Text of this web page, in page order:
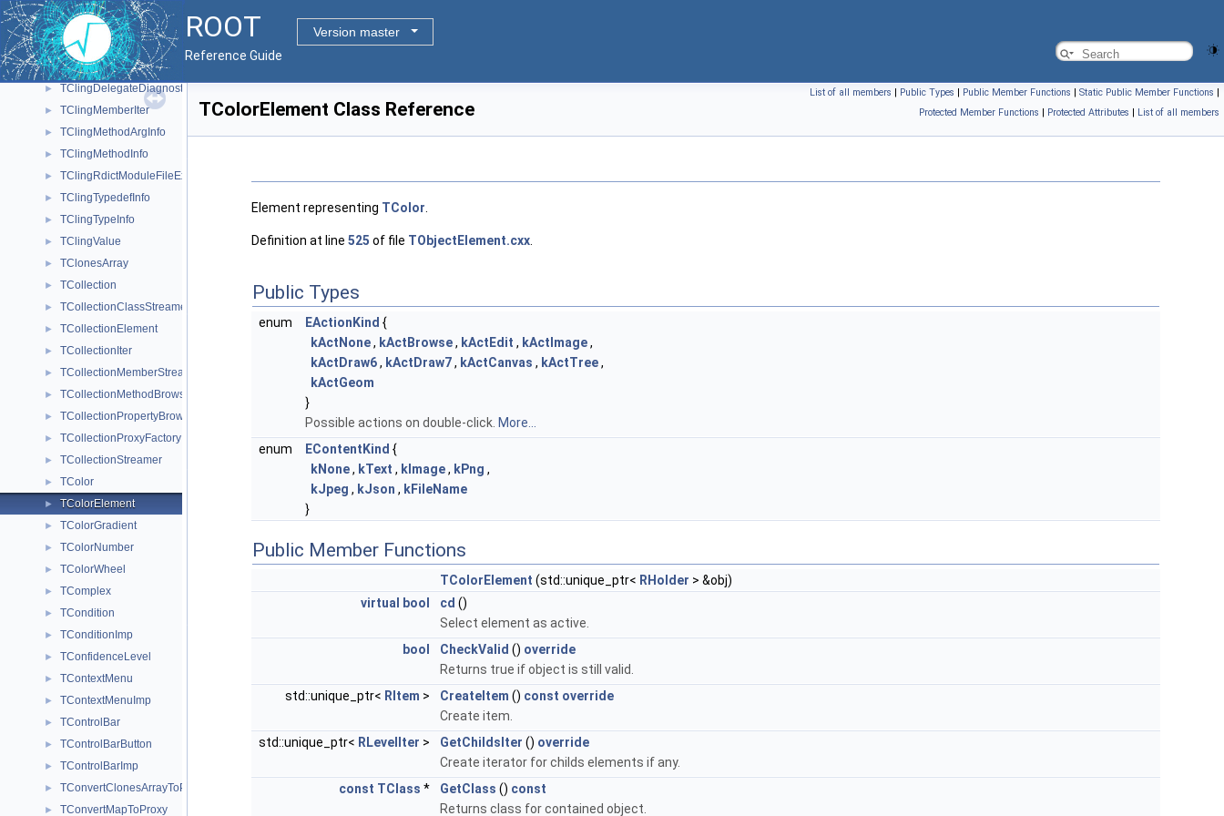
ROOT
Version master
Reference Guide
► TClingDataMemberInfo
► TClingDataMemberIter
► TClingDeclInfo
► TClingDelegateDiagnosticPrinter
► TClingMemberIter
► TClingMethodArgInfo
► TClingMethodInfo
► TClingRdictModuleFileExtension
► TClingTypedefInfo
► TClingTypeInfo
► TClingValue
► TClonesArray
► TCollection
► TCollectionClassStreamer
► TCollectionElement
► TCollectionIter
► TCollectionMemberStreamer
► TCollectionMethodBrowsable
► TCollectionPropertyBrowsable
► TCollectionProxyFactory
► TCollectionStreamer
► TColor
► TColorElement
► TColorGradient
► TColorNumber
► TColorWheel
► TComplex
► TCondition
► TConditionImp
► TConfidenceLevel
► TContextMenu
► TContextMenuImp
► TControlBar
► TControlBarButton
► TControlBarImp
► TConvertClonesArrayToProxy
► TConvertMapToProxy
List of all members | Public Types | Public Member Functions | Static Public Member Functions |
Protected Member Functions | Protected Attributes | List of all members
TColorElement Class Reference
Element representing TColor
Definition at line 525 of file TObjectElement.cxx
Public Types
enum EActionKind {
kActNone, kActBrowse, kActEdit , kActImage,
kActDraw6, kActDraw7, kActCanvas , kActTree,
kActGeom
}
Possible actions on double-click. More...
enum
EContentKind {
kNone, kText , kImage, kPng ,
kJpeg , kJson , kFileName
}
Public Member Functions
TColorElement (std::unique_ptr< RHolder > &obj)
virtual
bool cd ()
Select element as active.
bool
CheckValid () override
Returns true if object is still valid.
std::unique_ptr< RItem > CreateItem () const override
Create item.
std::unique_ptr< RLevelIter > GetChildsIter () override
Create iterator for childs elements if any.
const TClass * GetClass () const
Returns class for contained object.